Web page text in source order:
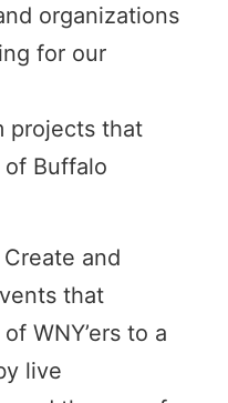
organizations
for our
projects that
Buffalo
Create and
that
WNY’ers to a
live